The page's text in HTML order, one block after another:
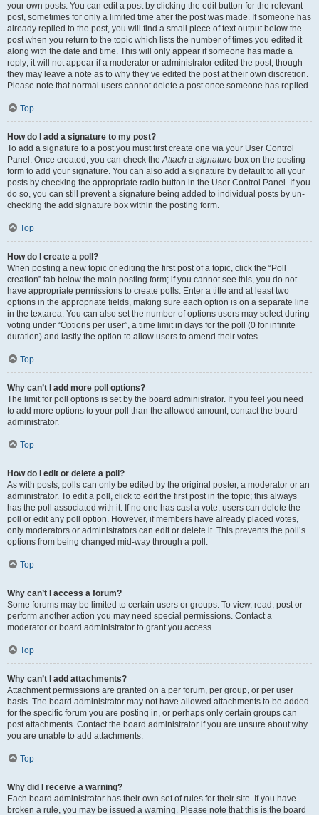
your own posts. You can edit a post by clicking the edit button for the relevant
post, sometimes for only a limited time after the post was made. If someone has
already replied to the post, you will find a small piece of text output below the
post when you return to the topic which lists the number of times you edited it
along with the date and time. This will only appear if someone has made a
reply; it will not appear if a moderator or administrator edited the post, though
they may leave a note as to why they’ve edited the post at their own discretion.
Please note that normal users cannot delete a post once someone has replied.
Top
How do I add a signature to my post?
To add a signature to a post you must first create one via your User Control
Panel. Once created, you can check theAttach a signature box on the posting
form to add your signature. You can also add a signature by default to all your
posts by checking the appropriate radio button in the User Control Panel. If you
do so, you can still prevent a signature being added to individual posts by un-
checking the add signature box within the posting form.
Top
How do I create a poll?
When posting a new topic or editing the first post of a topic, click the “Poll
creation” tab below the main posting form; if you cannot see this, you do not
have appropriate permissions to create polls. Enter a title and at least two
options in the appropriate fields, making sure each option is on a separate line
in the textarea. You can also set the number of options users may select during
voting under “Options per user”, a time limit in days for the poll (0 for infinite
duration) and lastly the option to allow users to amend their votes.
Top
Why can’t I add more poll options?
The limit for poll options is set by the board administrator. If you feel you need
to add more options to your poll than the allowed amount, contact the board
administrator.
Top
How do I edit or delete a poll?
As with posts, polls can only be edited by the original poster, a moderator or an
administrator. To edit a poll, click to edit the first post in the topic; this always
has the poll associated with it. If no one has cast a vote, users can delete the
poll or edit any poll option. However, if members have already placed votes,
only moderators or administrators can edit or delete it. This prevents the poll’s
options from being changed mid-way through a poll.
Top
Why can’t I access a forum?
Some forums may be limited to certain users or groups. To view, read, post or
perform another action you may need special permissions. Contact a
moderator or board administrator to grant you access.
Top
Why can’t I add attachments?
Attachment permissions are granted on a per forum, per group, or per user
basis. The board administrator may not have allowed attachments to be added
for the specific forum you are posting in, or perhaps only certain groups can
post attachments. Contact the board administrator if you are unsure about why
you are unable to add attachments.
Top
Why did I receive a warning?
Each board administrator has their own set of rules for their site. If you have
broken a rule, you may be issued a warning. Please note that this is the board